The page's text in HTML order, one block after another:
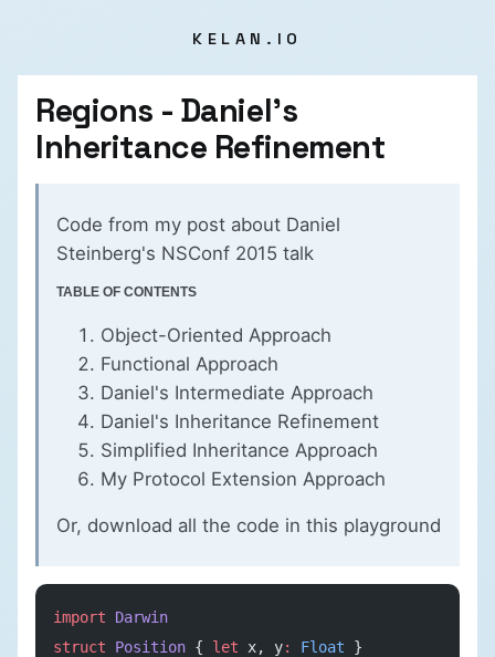
KELAN.IO
Regions - Daniel's
Inheritance Refinement
Code from my post about Daniel
Steinberg's NSConf 2015 talk
TABLE OF CONTENTS
Object-Oriented Approach
Functional Approach
Daniel's Intermediate Approach
Daniel's Inheritance Refinement
Simplified Inheritance Approach
My Protocol Extension Approach
Or, download all the code in this playground
import Darwin
struct Position { let x, y: Float }